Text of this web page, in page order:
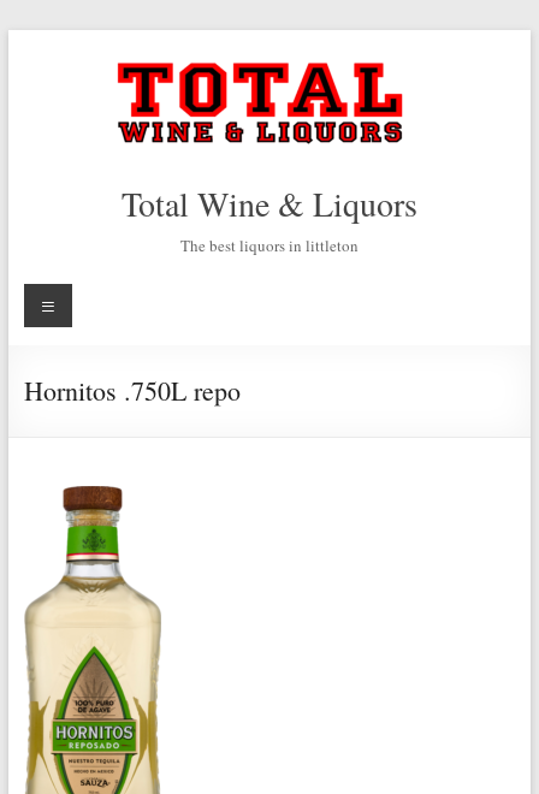
Total Wine & Liquors
The best liquors in littleton
Menu
Hornitos .750L repo